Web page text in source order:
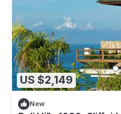
US $2,149
New